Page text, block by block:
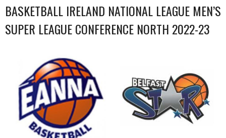
BASKETBALL IRELAND NATIONAL LEAGUE MEN’S
SUPER LEAGUE CONFERENCE NORTH 2022-23